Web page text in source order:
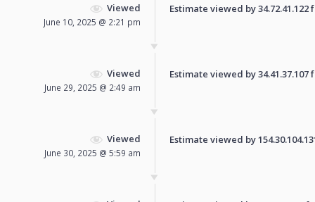
Viewed
June 10, 2025 @ 2:21 pm
Estimate viewed by
Viewed
June 29, 2025 @ 2:49 am
Estimate viewed by
Viewed
June 30, 2025 @ 5:59 am
Estimate viewed by